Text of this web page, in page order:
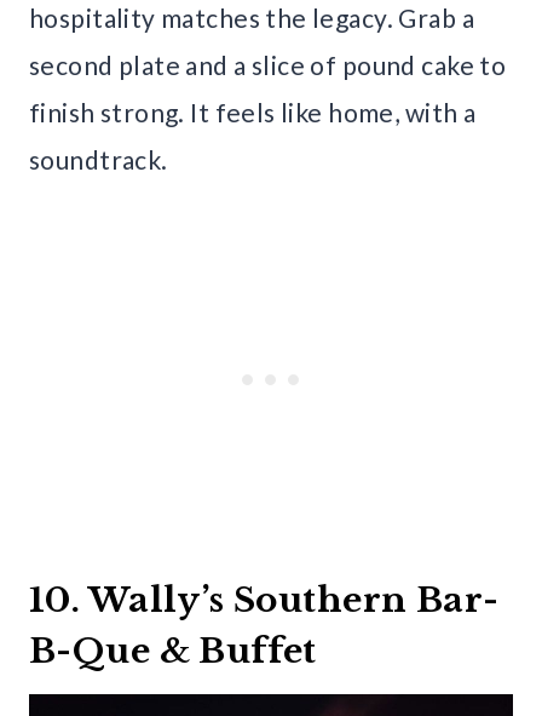
hospitality matches the legacy. Grab a
second plate and a slice of pound cake to
finish strong. It feels like home, with a
soundtrack.
10. Wally’s Southern Bar-
B-Que & Buffet